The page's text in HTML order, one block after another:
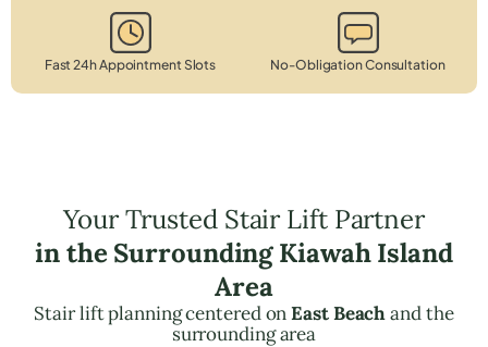
Fast 24h Appointment Slots No-Obligation Consultation
Your Trusted Stair Lift Partner
in the Surrounding Kiawah Island
Area
Stair lift planning centered onEast Beachand the
surrounding area